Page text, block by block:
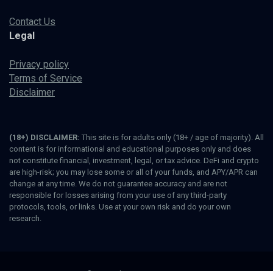
Contact Us
Legal
Privacy policy
Terms of Service
Disclaimer
(18+) DISCLAIMER: This site is for adults only (18+ / age of majority). All
content is for informational and educational purposes only and does
not constitute financial, investment, legal, or tax advice. DeFi and crypto
are high-risk; you may lose some or all of your funds, and APY/APR can
change at any time. We do not guarantee accuracy and are not
responsible for losses arising from your use of any third-party
protocols, tools, or links. Use at your own risk and do your own
research.